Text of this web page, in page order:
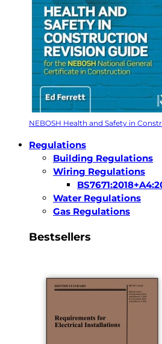
NEBOSH Health and Safety in
Regulations
Building Regulations
Wiring Regulations
Water Regulations
Gas Regulations
Bestsellers